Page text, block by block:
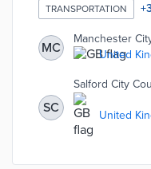
rentals of up to 31
considering e-cargo
Manchester Bikes
the right bike for a
Manchester's
Services
TRANSPORTATION +
MC
Manchester
United
SC
Salford City
United